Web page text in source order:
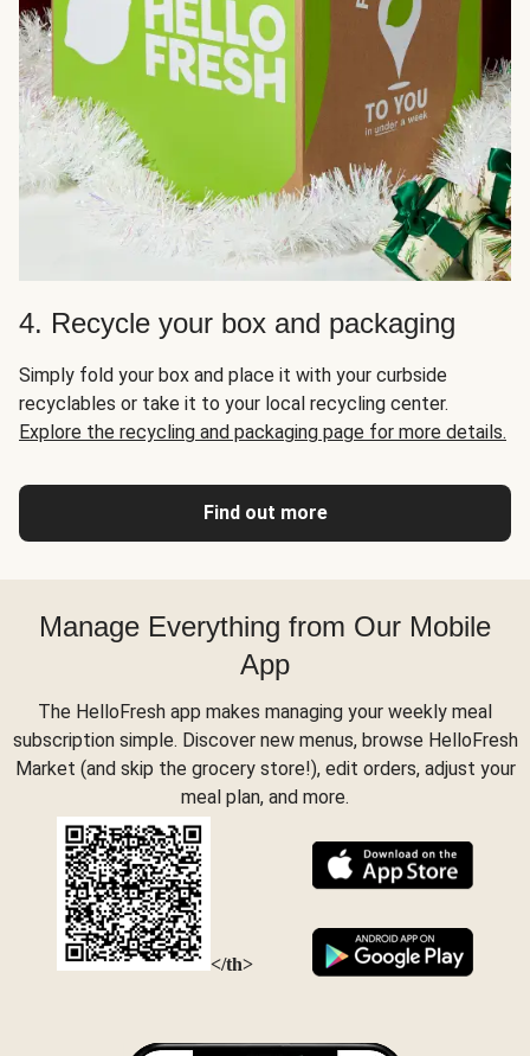
4. Recycle your box and packaging
Simply fold your box and place it with your curbside
recyclables or take it to your local recycling center.
Explore the recycling and packaging page for more details.
Find out more
Manage Everything from Our Mobile
App
The HelloFresh app makes managing your weekly meal
subscription simple. Discover new menus, browse HelloFresh
Market (and skip the grocery store!), edit orders, adjust your
meal plan, and more.
</th>